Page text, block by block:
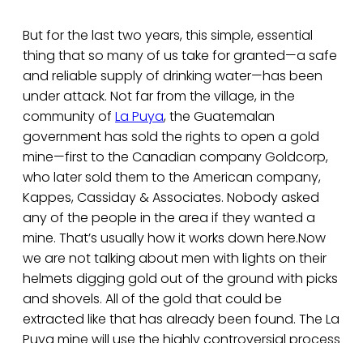
But for the last two years, this simple, essential
thing that so many of us take for granted—a safe
and reliable supply of drinking water—has been
under attack. Not far from the village, in the
community of La Puya, the Guatemalan
government has sold the rights to open a gold
mine—first to the Canadian company Goldcorp,
who later sold them to the American company,
Kappes, Cassiday & Associates. Nobody asked
any of the people in the area if they wanted a
mine. That’s usually how it works down here.Now
we are not talking about men with lights on their
helmets digging gold out of the ground with picks
and shovels. All of the gold that could be
extracted like that has already been found. The La